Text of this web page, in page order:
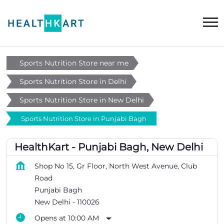
Sports Nutrition Store near me
Sports Nutrition Store in Delhi
Sports Nutrition Store in New Delhi
Sports Nutrition Store in Punjabi Bagh
HealthKart - Punjabi Bagh, New Delhi
Shop No 15, Gr Floor, North West Avenue, Club
Road
Punjabi Bagh
New Delhi - 110026
Opens at 10:00 AM